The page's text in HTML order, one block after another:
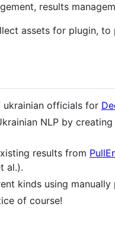
results
assets for plugin,
officials for
NLP by
results from
al.).
kinds using manually
of course!